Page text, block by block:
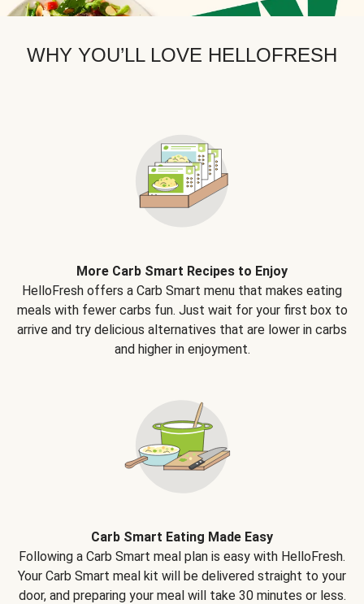
WHY YOU’LL LOVE HELLOFRESH
More Carb Smart Recipes to Enjoy
HelloFresh offers a Carb Smart menu that makes eating
meals with fewer carbs fun. Just wait for your first box to
arrive and try delicious alternatives that are lower in carbs
and higher in enjoyment.
Carb Smart Eating Made Easy
Following a Carb Smart meal plan is easy with HelloFresh.
Your Carb Smart meal kit will be delivered straight to your
door, and preparing your meal will take 30 minutes or less.